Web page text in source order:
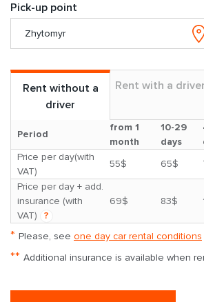
Pick-up point
Rent without a
driver
Rent with a driver
Period
from 1
month
10-29
days
Price per day(with
VAT)
55$ 65$
Price per day + add.
insurance (with
VAT)
?
69$ 83$
* Please, see one day car rental conditions
** Additional insurance is available when